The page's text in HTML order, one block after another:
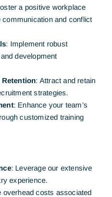
a positive workplace
and conflict
: Implement robust
development
: Attract and retain
strategies.
: Enhance your team’s
customized training
: Leverage our extensive
experience.
overhead costs associated